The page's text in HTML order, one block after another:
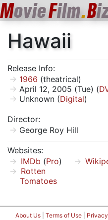
MovieFilm.B
Hawaii
Release Info:
1966 (theatrical)
April 12, 2005 (Tue) (
Unknown (Digital)
Director:
George Roy Hill
Websites:
IMDb (Pro)
Rotten
Tomatoes
About Us Terms of Use